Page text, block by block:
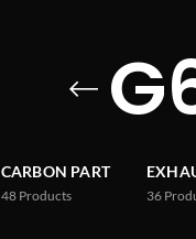
CARBON PART
48 Products 36